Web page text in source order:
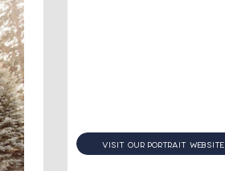
visit our portrait website